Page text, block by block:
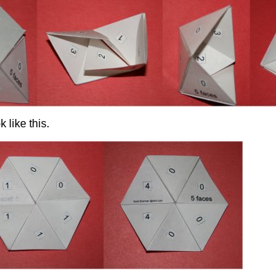
like this.